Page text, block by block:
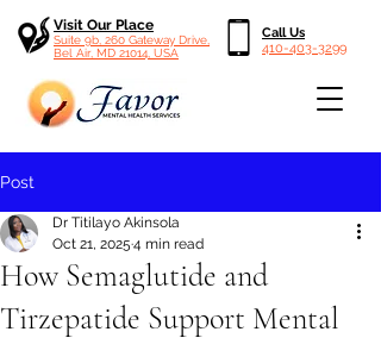
Visit Our Place
Suite 9b, 260 Gateway Drive,
Bel Air, MD 21014, USA
Call Us
410-403-3299
Post
How Semaglutide and
Tirzepatide Support Mental
Dr Titilayo Akinsola
Oct 21, 2025 4 min read